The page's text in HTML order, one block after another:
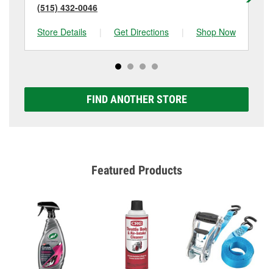
(515) 432-0046
Store Details
| Get Directions | Shop Now
FIND ANOTHER STORE
Featured Products